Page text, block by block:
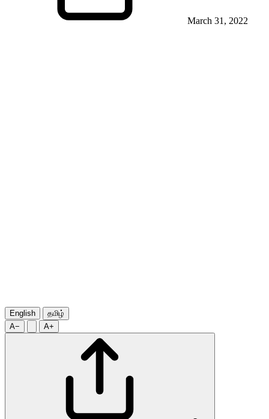
March 31, 2022
English
தமிழ்
A−
A+